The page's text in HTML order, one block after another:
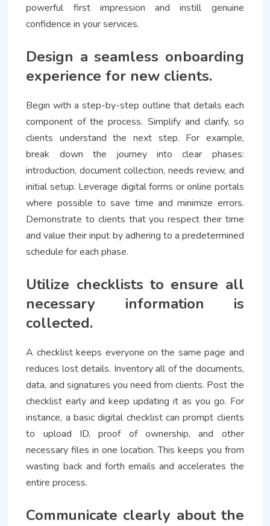
powerful first impression and instill genuine
confidence in your services.
Design a seamless onboarding
experience for new clients.
Begin with a step-by-step outline that details each
component of the process. Simplify and clarify, so
clients understand the next step. For example,
break down the journey into clear phases:
introduction, document collection, needs review, and
initial setup. Leverage digital forms or online portals
where possible to save time and minimize errors.
Demonstrate to clients that you respect their time
and value their input by adhering to a predetermined
schedule for each phase.
Utilize checklists to ensure all
necessary information is
collected.
A checklist keeps everyone on the same page and
reduces lost details. Inventory all of the documents,
data, and signatures you need from clients. Post the
checklist early and keep updating it as you go. For
instance, a basic digital checklist can prompt clients
to upload ID, proof of ownership, and other
necessary files in one location. This keeps you from
wasting back and forth emails and accelerates the
entire process.
Communicate clearly about the